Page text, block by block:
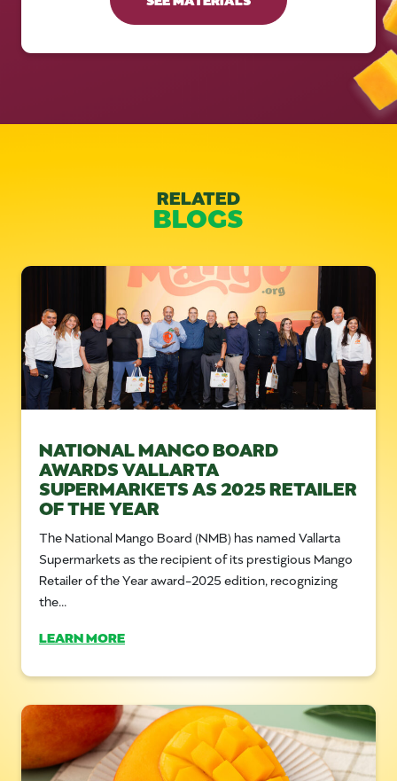
RELATED
BLOGS
NATIONAL MANGO BOARD
AWARDS VALLARTA
SUPERMARKETS AS 2025 RETAILER
OF THE YEAR
The National Mango Board (NMB) has named Vallarta
Supermarkets as the recipient of its prestigious Mango
Retailer of the Year award-2025 edition, recognizing
the...
LEARN MORE